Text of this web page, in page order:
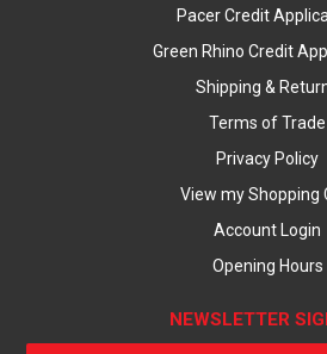
Pacer Credit
Green Rhino Credit
Shipping &
Terms of Trade
Privacy Policy
View my Shopping
Account Login
Opening Hours
NEWSLETTER